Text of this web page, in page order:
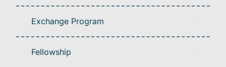
Exchange Program
Fellowship